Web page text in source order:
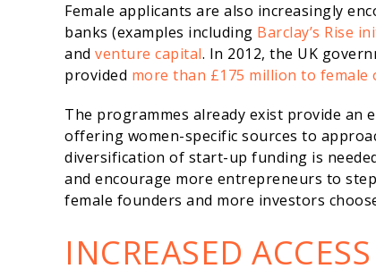
Female applicants are also increasingly
banks (examples including Barclay’s Rise
and venture capital. In 2012, the UK
provided more than £175 million to female
The programmes already exist provide
offering women-specific sources to
diversification of start-up funding is
and encourage more entrepreneurs to
female founders and more investors
INCREASED